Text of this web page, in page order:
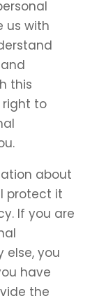
us with
this
right to
about
protect it
If you are
you
have
the